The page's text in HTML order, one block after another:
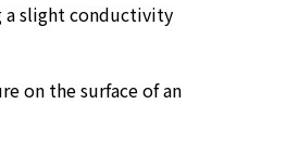
slight conductivity
on the surface of an